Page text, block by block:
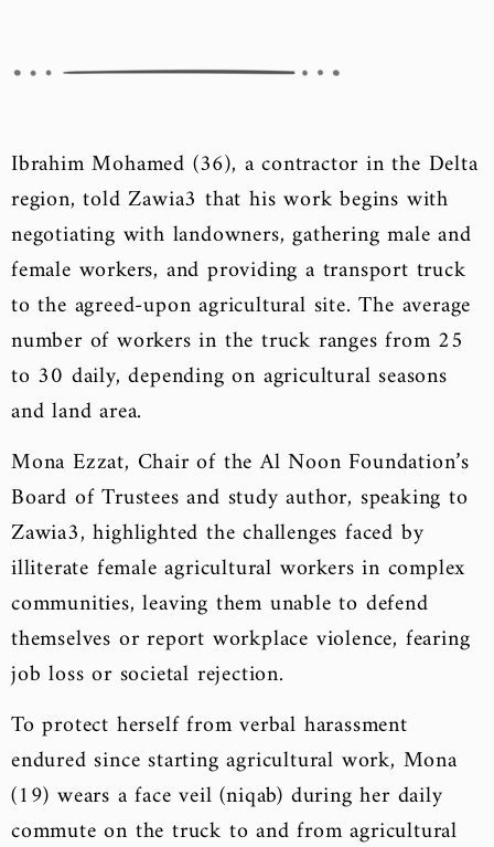
Ibrahim Mohamed (36), a contractor in the Delta
region, told Zawia3 that his work begins with
negotiating with landowners, gathering male and
female workers, and providing a transport truck
to the agreed-upon agricultural site. The average
number of workers in the truck ranges from 25
to 30 daily, depending on agricultural seasons
and land area.
Mona Ezzat, Chair of the Al Noon Foundation’s
Board of Trustees and study author, speaking to
Zawia3, highlighted the challenges faced by
illiterate female agricultural workers in complex
communities, leaving them unable to defend
themselves or report workplace violence, fearing
job loss or societal rejection.
To protect herself from verbal harassment
endured since starting agricultural work, Mona
(19) wears a face veil (niqab) during her daily
commute on the truck to and from agricultural